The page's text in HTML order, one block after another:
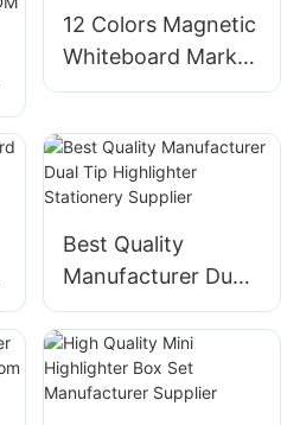
Whiteboard Marker
Set
12 Colors Magnetic
Whiteboard Marker
Pen Set
Best Quality
Manufacturer Dual
Tip Highlighter
Stationery Supplier